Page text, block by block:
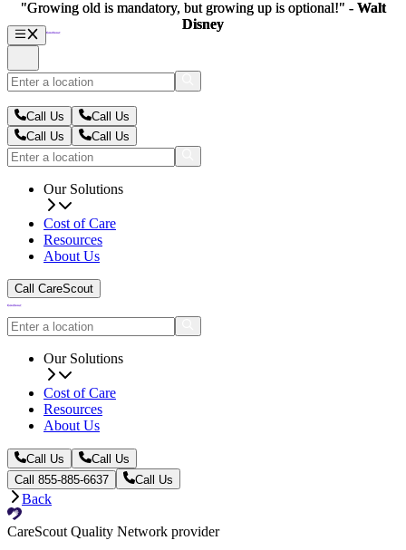
Call Us
Call Us
Call Us
Call Us
Our Solutions
Cost of Care
Resources
About Us
Call CareScout
Our Solutions
Cost of Care
Resources
About Us
Call Us
Call Us
Call 855-885-6637
Call Us
Back
CareScout Quality Network provider
"Growing old is mandatory, but growing up is optional!" - Walt
Disney
"Growing old is mandatory, but growing up is optional!" - Walt
Disney